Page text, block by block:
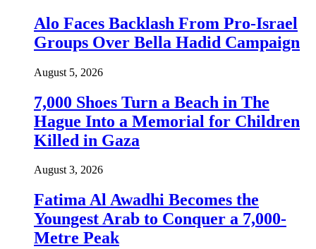
Alo Faces Backlash From Pro-Israel
Groups Over Bella Hadid Campaign
August 5, 2026
7,000 Shoes Turn a Beach in The
Hague Into a Memorial for Children
Killed in Gaza
August 3, 2026
Fatima Al Awadhi Becomes the
Youngest Arab to Conquer a 7,000-
Metre Peak